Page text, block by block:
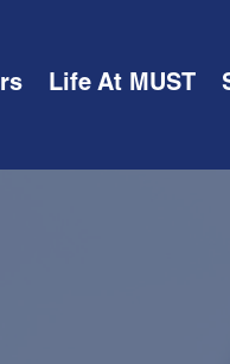
Life At MUST